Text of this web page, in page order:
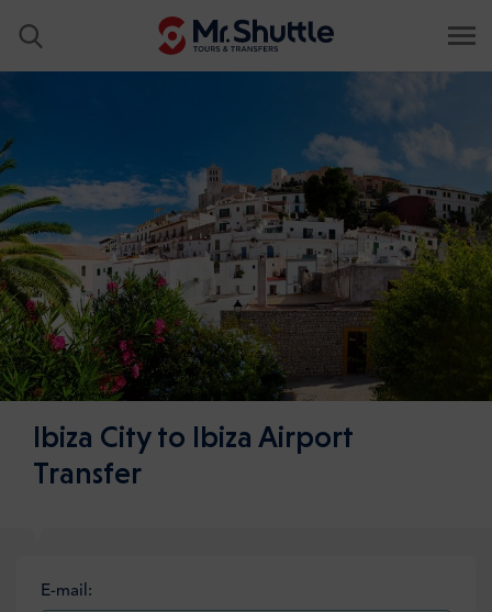
Ibiza City to Ibiza Airport
Transfer
E-mail: